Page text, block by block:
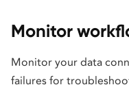
Monitor
Monitor your data
failures for